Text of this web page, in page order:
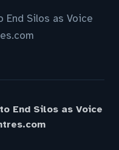
End Silos as Voice
End Silos as Voice